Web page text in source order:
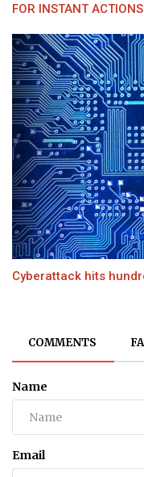
FOR INSTANT ACTIONS
Cyberattack hits
COMMENTS
Name
Email